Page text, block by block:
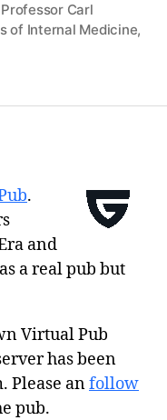
Professor Carl
of Internal Medicine,
.
and
a real pub but
Virtual Pub
has been
Please anfollow
pub.